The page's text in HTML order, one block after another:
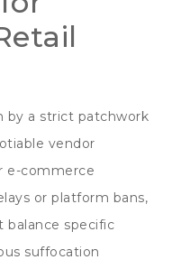
by a strict patchwork
vendor
e-commerce
or platform bans,
balance specific
suffocation